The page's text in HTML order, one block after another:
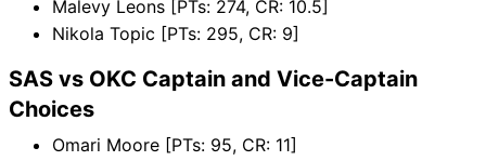
Malevy Leons [PTs: 274, CR: 10.5]
Nikola Topic [PTs: 295, CR: 9]
SAS vs OKC Captain and Vice-Captain
Choices
Omari Moore [PTs: 95, CR: 11]